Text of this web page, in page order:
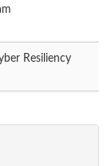
Resiliency